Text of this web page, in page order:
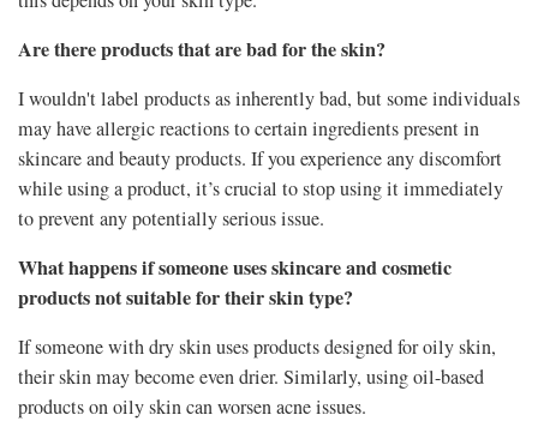
Are there products that are bad for the skin?
I wouldn't label products as inherently bad, but some individuals
may have allergic reactions to certain ingredients present in
skincare and beauty products. If you experience any discomfort
while using a product, it’s crucial to stop using it immediately
to prevent any potentially serious issue.
What happens if someone uses skincare and cosmetic
products not suitable for their skin type?
If someone with dry skin uses products designed for oily skin,
their skin may become even drier. Similarly, using oil-based
products on oily skin can worsen acne issues.